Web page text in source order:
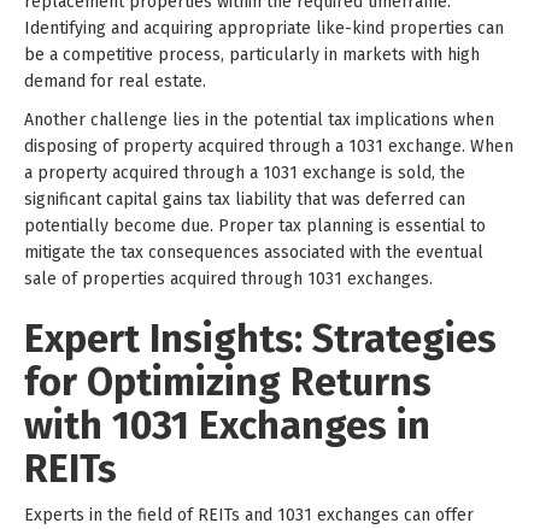
Identifying and acquiring appropriate like-kind properties can
be a competitive process, particularly in markets with high
demand for real estate.
Another challenge lies in the potential tax implications when
disposing of property acquired through a 1031 exchange. When
a property acquired through a 1031 exchange is sold, the
significant capital gains tax liability that was deferred can
potentially become due. Proper tax planning is essential to
mitigate the tax consequences associated with the eventual
sale of properties acquired through 1031 exchanges.
Expert Insights: Strategies
for Optimizing Returns
with 1031 Exchanges in
REITs
Experts in the field of REITs and 1031 exchanges can offer